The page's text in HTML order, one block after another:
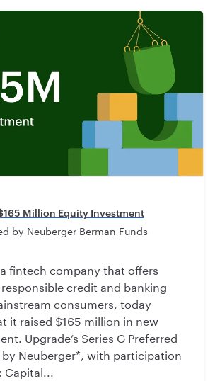
Million Equity Investment
by Neuberger Berman Funds
fintech company that offers
credit and banking
consumers, today
it raised $165 million in new
Upgrade’s Series G Preferred
by Neuberger*, with participation
Capital...